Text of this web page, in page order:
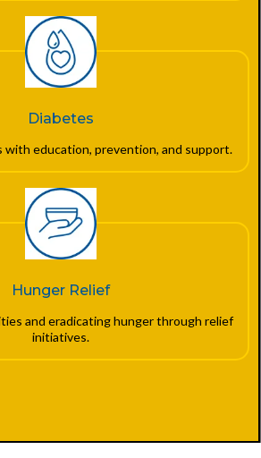
Diabetes
with education, prevention, and support.
Hunger Relief
and eradicating hunger through relief
initiatives.